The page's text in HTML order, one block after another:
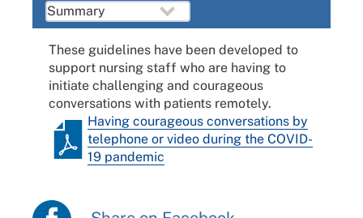
These guidelines have been developed to
support nursing staff who are having to
initiate challenging and courageous
conversations with patients remotely.
Having courageous conversations by
telephone or video during the COVID-
19 pandemic